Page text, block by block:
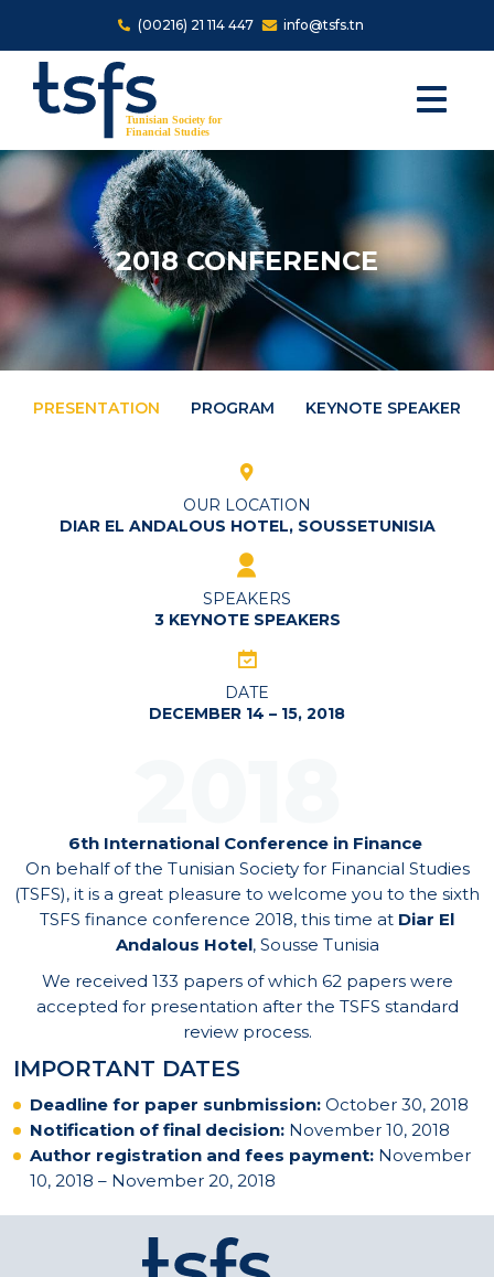
Skip to main content
(00216) 21 114 447 info@tsfs.tn
2018 CONFERENCE
PRESENTATION PROGRAM KEYNOTE SPEAKERS
OUR LOCATION
DIAR EL ANDALOUS HOTEL, SOUSSETUNISIA
SPEAKERS
3 KEYNOTE SPEAKERS
DATE
DECEMBER 14 – 15, 2018
6th International Conference in Finance
On behalf of the Tunisian Society for Financial Studies
(TSFS), it is a great pleasure to welcome you to the sixth
TSFS finance conference 2018, this time at Diar El
Andalous Hotel, Sousse Tunisia
We received 133 papers of which 62 papers were
accepted for presentation after the TSFS standard
review process.
IMPORTANT DATES
Deadline for paper sunbmission: October 30, 2018
Notification of final decision: November 10, 2018
Author registration and fees payment: November
10, 2018 – November 20, 2018